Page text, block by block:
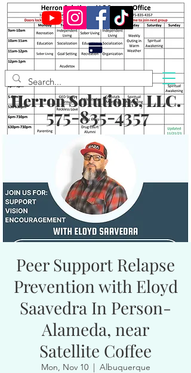
Herron Solutions, LLC.
575-835-4357
Peer Support Relapse
Prevention with Eloyd
Saavedra In Person-
Alameda, near
Satellite Coffee
Mon, Nov 10
  |
Albuquerque